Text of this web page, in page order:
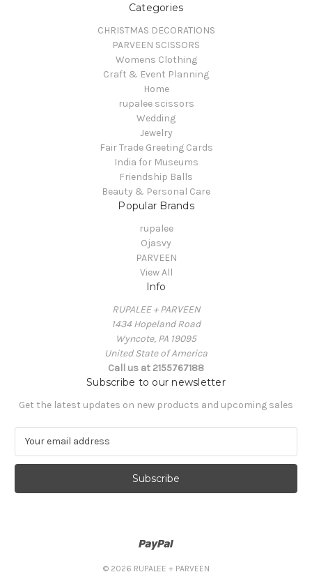
Categories
CHRISTMAS DECORATIONS
PARVEEN SCISSORS
Womens Clothing
Craft & Event Planning
Home
rupalee scissors
Wedding
Jewelry
Fair Trade Greeting Cards
India for Museums
Friendship Balls
Beauty & Personal Care
Popular Brands
rupalee
Ojasvy
PARVEEN
View All
Info
RUPALEE + PARVEEN
1434 Hopeland Road
Wyncote, PA 19095
United State of America
Call us at 2155767188
Subscribe to our newsletter
Get the latest updates on new products and upcoming sales
a
l
© 2026 RUPALEE + PARVEEN